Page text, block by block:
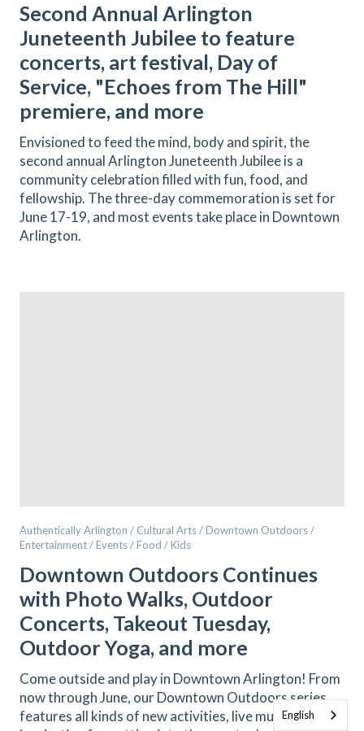
Second Annual Arlington
Juneteenth Jubilee to feature
concerts, art festival, Day of
Service, "Echoes from The Hill"
premiere, and more
Envisioned to feed the mind, body and spirit, the
second annual Arlington Juneteenth Jubilee is a
community celebration filled with fun, food, and
fellowship. The three-day commemoration is set for
June 17-19, and most events take place in Downtown
Arlington.
Authentically Arlington / Cultural Arts / Downtown Outdoors /
Entertainment / Events / Food / Kids
Downtown Outdoors Continues
with Photo Walks, Outdoor
Concerts, Takeout Tuesday,
Outdoor Yoga, and more
Come outside and play in Downtown Arlington! From
now through June, our Downtown Outdoors series
features all kinds of new activities, live music, and
English